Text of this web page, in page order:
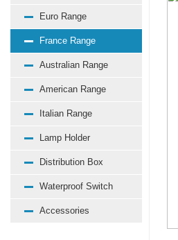
Euro Range
France Range
Australian Range
American Range
Italian Range
Lamp Holder
Distribution Box
Waterproof Switch
Accessories